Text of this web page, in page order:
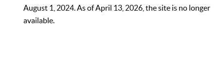
August 1, 2024. As of April 13, 2026, the site is no longer
available.